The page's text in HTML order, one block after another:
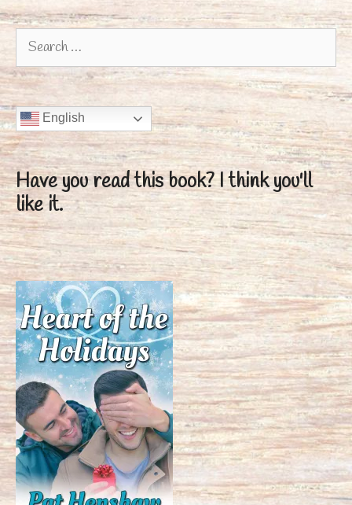
Search
for:
English
Have you read this book?I think you'll
like it.